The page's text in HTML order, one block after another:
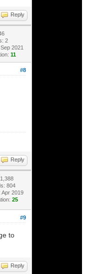
Reply
2
2021
11
#8
Reply
804
Apr 2019
25
#9
to
Reply